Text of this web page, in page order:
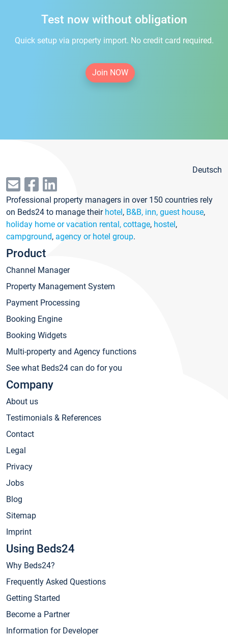
Test now without obligation
Quick setup via property import. No credit card required.
Join NOW
Deutsch
Professional property managers in over 150 countries rely
on Beds24 to manage their hotel, B&B, inn, guest house,
holiday home or vacation rental, cottage, hostel,
campground, agency or hotel group.
Product
Channel Manager
Property Management System
Payment Processing
Booking Engine
Booking Widgets
Multi-property and Agency functions
See what Beds24 can do for you
Company
About us
Testimonials & References
Contact
Legal
Privacy
Jobs
Blog
Sitemap
Imprint
Using Beds24
Why Beds24?
Frequently Asked Questions
Getting Started
Become a Partner
Information for Developer